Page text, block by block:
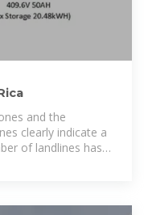
and the
clearly indicate a
of landlines has